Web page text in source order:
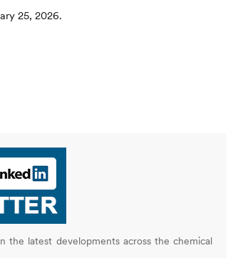
25, 2026.
latest developments across the chemical